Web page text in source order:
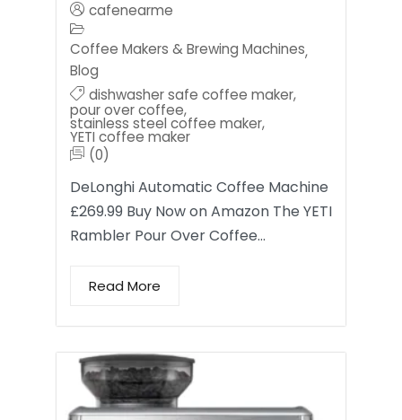
cafenearme
Coffee Makers & Brewing Machines,
Blog
dishwasher safe coffee maker,
pour over coffee,
stainless steel coffee maker,
YETI coffee maker
(0)
DeLonghi Automatic Coffee Machine
£269.99 Buy Now on Amazon The YETI
Rambler Pour Over Coffee…
Read More